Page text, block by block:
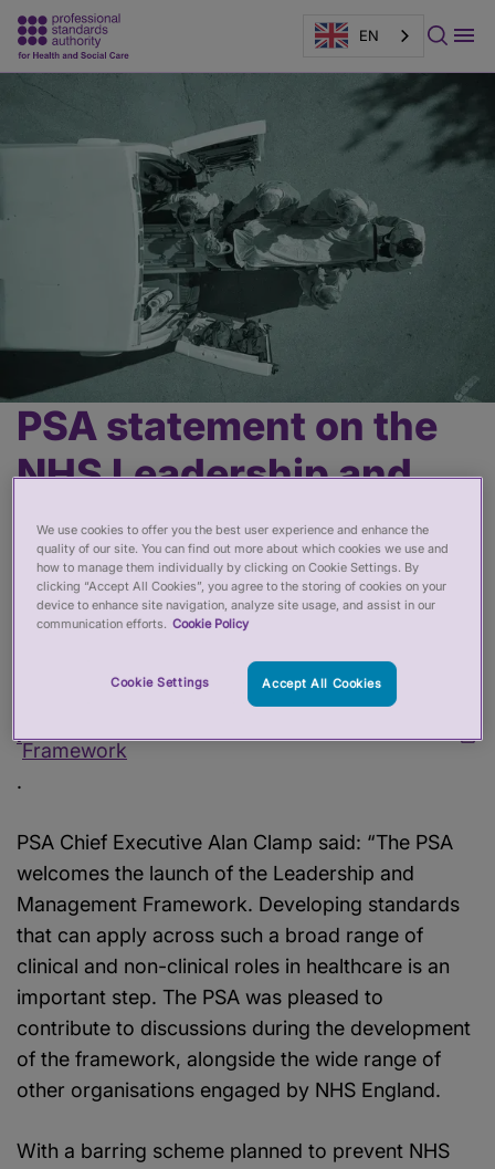
EN
Main
PSA statement on the
NHS Leadership and
Management
Framework
06 Jul 2026
NHS College of Leadership and
Managementhas today (6 July 2026)
l
Framework
.
PSA Chief Executive Alan Clamp said: “The PSA
welcomes the launch of the Leadership and
Management Framework. Developing standards
that can apply across such a broad range of
clinical and non-clinical roles in healthcare is an
important step. The PSA was pleased to
contribute to discussions during the development
of the framework, alongside the wide range of
other organisations engaged by NHS England.
With a barring scheme planned to prevent NHS
We use cookies to offer you the best user experience and enhance the
quality of our site. You can find out more about which cookies we use and
how to manage them individually by clicking on Cookie Settings. By
clicking “Accept All Cookies”, you agree to the storing of cookies on your
device to enhance site navigation, analyze site usage, and assist in our
communication efforts. Cookie Policy
Cookie Settings Accept All Cookies